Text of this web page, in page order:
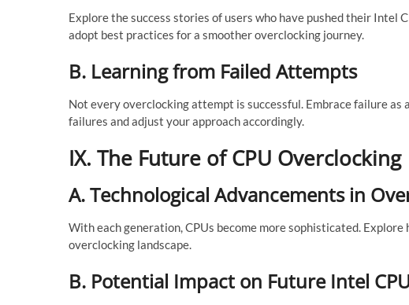
Explore the success stories of users who have pushed their Intel
adopt best practices for a smoother overclocking journey.
B. Learning from Failed Attempts
Not every overclocking attempt is successful. Embrace failure
failures and adjust your approach accordingly.
IX. The Future of CPU Overclocking
A. Technological Advancements in
With each generation, CPUs become more sophisticated.
overclocking landscape.
B. Potential Impact on Future Intel